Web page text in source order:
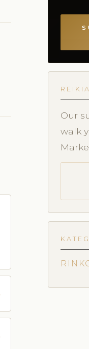
Our
walk